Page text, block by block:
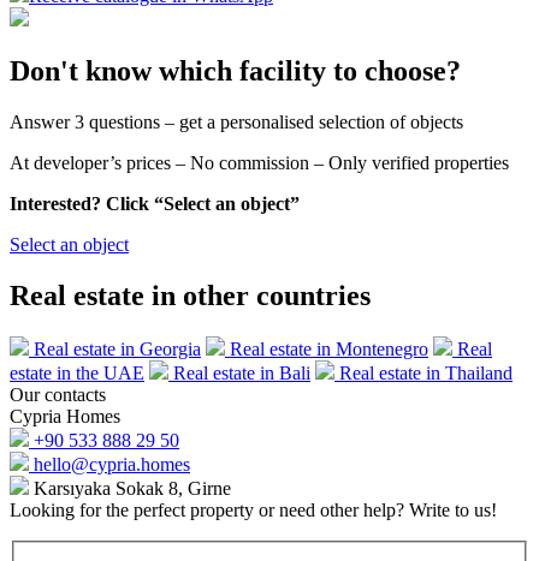
Don't know which facility to choose?
Answer 3 questions – get a personalised selection of objects
At developer’s prices – No commission – Only verified properties
Interested? Click “Select an object”
Select an object
Real estate in other countries
Real estate in Georgia Real estate in Montenegro
Real
estate in the UAE
Real estate in Bali
Real estate in Thailand
Our contacts
Cypria Homes
+90 533 888 29 50
hello@cypria.homes
Karsıyaka Sokak 8, Girne
Looking for the perfect property or need other help? Write to us!